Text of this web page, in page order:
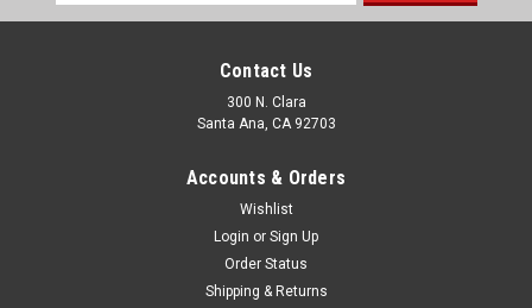
Address
Contact Us
300 N. Clara
Santa Ana, CA 92703
Accounts & Orders
Wishlist
Login or Sign Up
Order Status
Shipping & Returns